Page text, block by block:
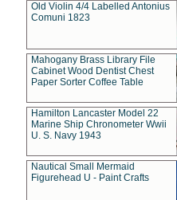
Old Violin 4/4 Labelled Antonius
Comuni 1823
Mahogany Brass Library File
Cabinet Wood Dentist Chest
Paper Sorter Coffee Table
Hamilton Lancaster Model 22
Marine Ship Chronometer Wwii
U. S. Navy 1943
Nautical Small Mermaid
Figurehead U - Paint Crafts